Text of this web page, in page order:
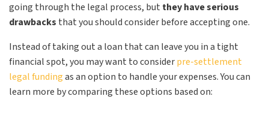
going through the legal process, but they have serious
drawbacks that you should consider before accepting one.
Instead of taking out a loan that can leave you in a tight
financial spot, you may want to considerpre-settlement
legal fundingas an option to handle your expenses. You can
learn more by comparing these options based on: